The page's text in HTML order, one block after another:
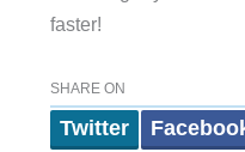
faster!
SHARE ON
Twitter